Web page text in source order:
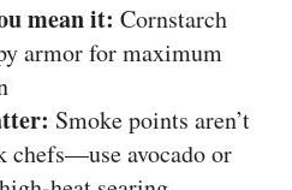
mean it: Cornstarch
armor for maximum
Smoke points aren’t
chefs—use avocado or